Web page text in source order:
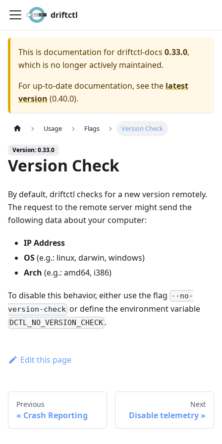
driftctl
This is documentation fordriftctl-docs 0.33.0,
which is no longer actively maintained.
For up-to-date documentation, see the latest
version (0.40.0).
Usage Flags Version Check
Version: 0.33.0
Version Check
By default, driftctl checks for a new version remotely.
The request to the remote server might send the
following data about your computer:
IP Address
OS(e.g.: linux, darwin, windows)
Arch (e.g.: amd64, i386)
To disable this behavior, either use the flag --no-
version-check or define the environment variable
DCTL_NO_VERSION_CHECK .
Edit this page
Previous
Crash Reporting
Next
Disable telemetry